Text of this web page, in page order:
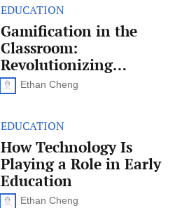
Ethan Cheng
EDUCATION
Gamification in the
Classroom:
Revolutionizing
Education Through Play
Ethan Cheng
EDUCATION
How Technology Is
Playing a Role in Early
Education